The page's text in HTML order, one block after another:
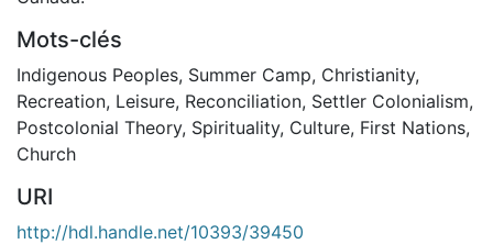
Mots-clés
Indigenous Peoples, Summer Camp, Christianity,
Recreation, Leisure, Reconciliation, Settler Colonialism,
Postcolonial Theory, Spirituality, Culture, First Nations,
Church
URI
http://hdl.handle.net/10393/39450